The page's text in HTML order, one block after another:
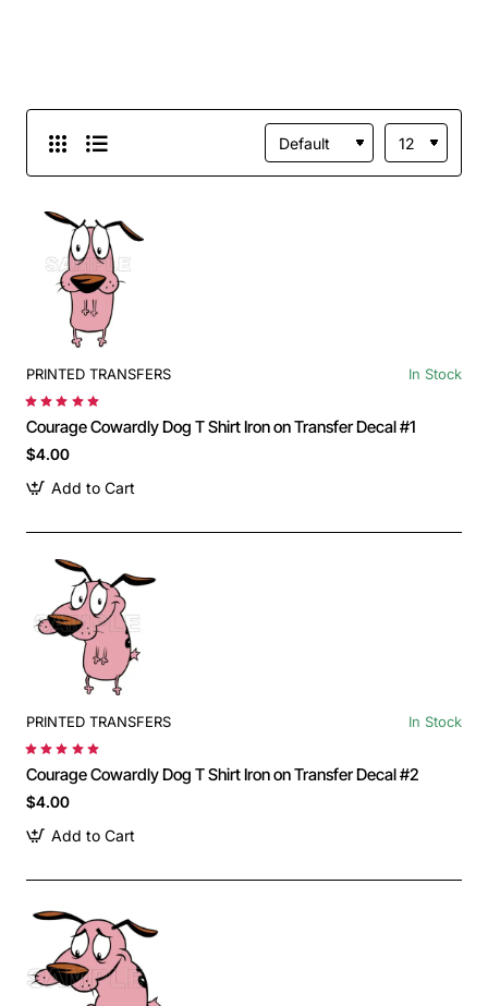
PRINTED TRANSFERS In Stock
Courage Cowardly Dog T Shirt Iron on Transfer Decal #1
$4.00
Add to Cart
PRINTED TRANSFERS In Stock
Courage Cowardly Dog T Shirt Iron on Transfer Decal #2
$4.00
Add to Cart